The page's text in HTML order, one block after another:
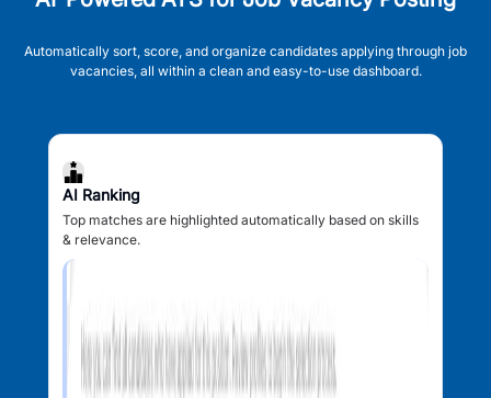
Automatically sort, score, and organize candidates applying through job
vacancies, all within a clean and easy-to-use dashboard.
AI Ranking
Top matches are highlighted automatically based on skills
& relevance.